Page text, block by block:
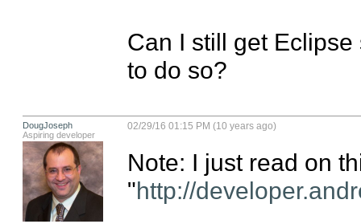
Can I still get
to do so?
DougJoseph
Aspiring developer
02/29/16 01:15 PM (10 years ago)
Note: I just read on
"http://